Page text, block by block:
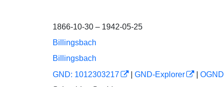
1866-10-30 – 1942-05-25
Billingsbach
Billingsbach
GND: 1012303217 GND-Explorer OGND